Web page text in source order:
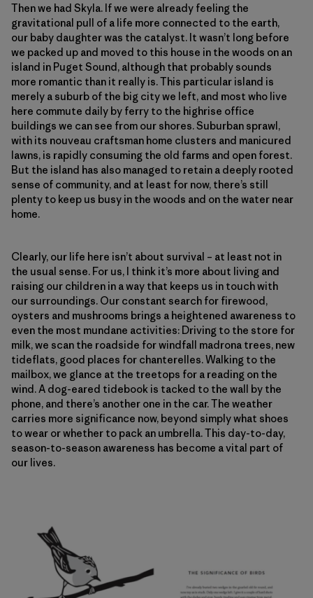
Then we had Skyla. If we were already feeling the
gravitational pull of a life more connected to the earth,
our baby daughter was the catalyst. It wasn’t long before
we packed up and moved to this house in the woods on an
island in Puget Sound, although that probably sounds
more romantic than it really is. This particular island is
merely a suburb of the big city we left, and most who live
here commute daily by ferry to the highrise office
buildings we can see from our shores. Suburban sprawl,
with its nouveau craftsman home clusters and manicured
lawns, is rapidly consuming the old farms and open forest.
But the island has also managed to retain a deeply rooted
sense of community, and at least for now, there’s still
plenty to keep us busy in the woods and on the water near
home.
Clearly, our life here isn’t about survival – at least not in
the usual sense. For us, I think it’s more about living and
raising our children in a way that keeps us in touch with
our surroundings. Our constant search for firewood,
oysters and mushrooms brings a heightened awareness to
even the most mundane activities: Driving to the store for
milk, we scan the roadside for windfall madrona trees, new
tideflats, good places for chanterelles. Walking to the
mailbox, we glance at the treetops for a reading on the
wind. A dog-eared tidebook is tacked to the wall by the
phone, and there’s another one in the car. The weather
carries more significance now, beyond simply what shoes
to wear or whether to pack an umbrella. This day-to-day,
season-to-season awareness has become a vital part of
our lives.